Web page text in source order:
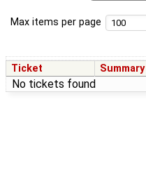
Max items per page
Ticket Summary
No tickets found